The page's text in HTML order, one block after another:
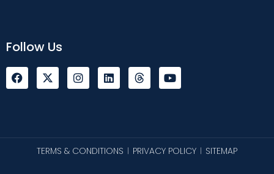
Follow Us
F
a
c
o
I
n
s
r
a
m
L
i
n
i
n
Y
o
u
e
TERMS & CONDITIONS | PRIVACY POLICY | SITEMAP